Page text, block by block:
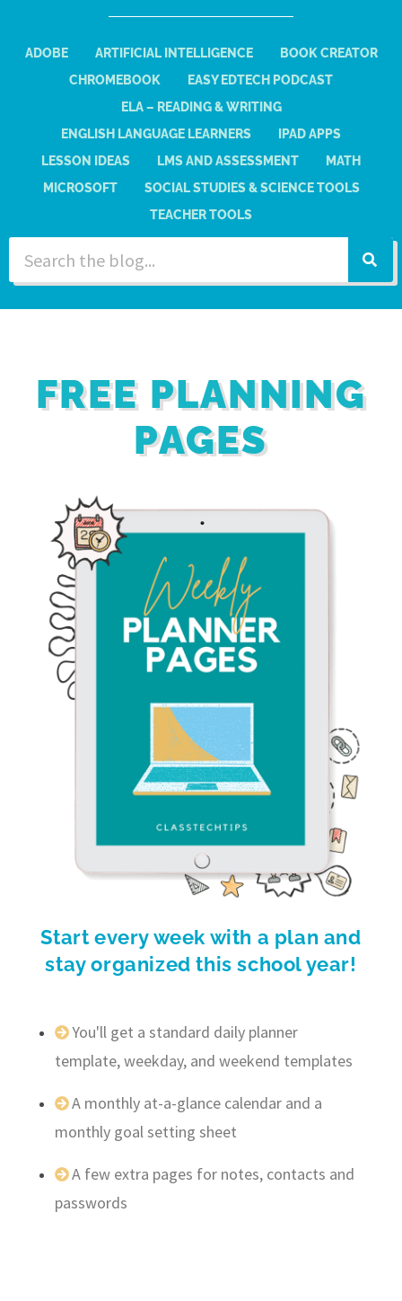
ADOBE ARTIFICIAL INTELLIGENCE
BOOK CREATOR
CHROMEBOOK
EASY EDTECH PODCAST
ELA – READING & WRITING
ENGLISH LANGUAGE LEARNERS
IPAD APPS
LESSON IDEAS
LMS AND ASSESSMENT
MATH
MICROSOFT
SOCIAL STUDIES & SCIENCE TOOLS
TEACHER TOOLS
FREE PLANNING
PAGES
Start every week with a plan and
stay organized this school year!
You'll get a standard daily planner
template, weekday, and weekend templates
A monthly at-a-glance calendar and a
monthly goal setting sheet
A few extra pages for notes, contacts and
passwords